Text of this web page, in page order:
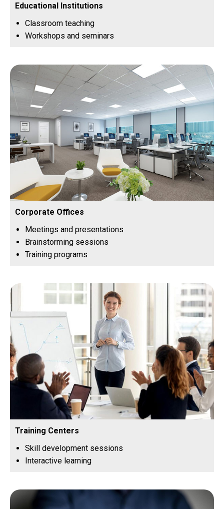
Educational Institutions
Classroom teaching
Workshops and seminars
Corporate Offices
Meetings and presentations
Brainstorming sessions
Training programs
Training Centers
Skill development sessions
Interactive learning